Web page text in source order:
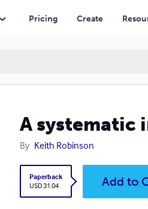
Pricing Create
A systematic
By Keith Robinson
Paperback
USD 31.04
Add to